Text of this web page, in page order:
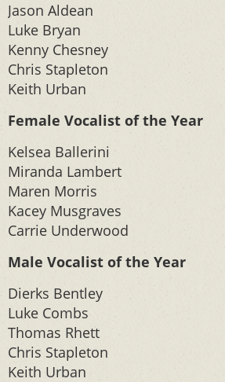
Jason Aldean
Luke Bryan
Kenny Chesney
Chris Stapleton
Keith Urban
Female Vocalist of the Year
Kelsea Ballerini
Miranda Lambert
Maren Morris
Kacey Musgraves
Carrie Underwood
Male Vocalist of the Year
Dierks Bentley
Luke Combs
Thomas Rhett
Chris Stapleton
Keith Urban